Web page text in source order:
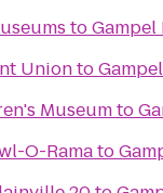
to
Unionto
Museumto
O-Ramato